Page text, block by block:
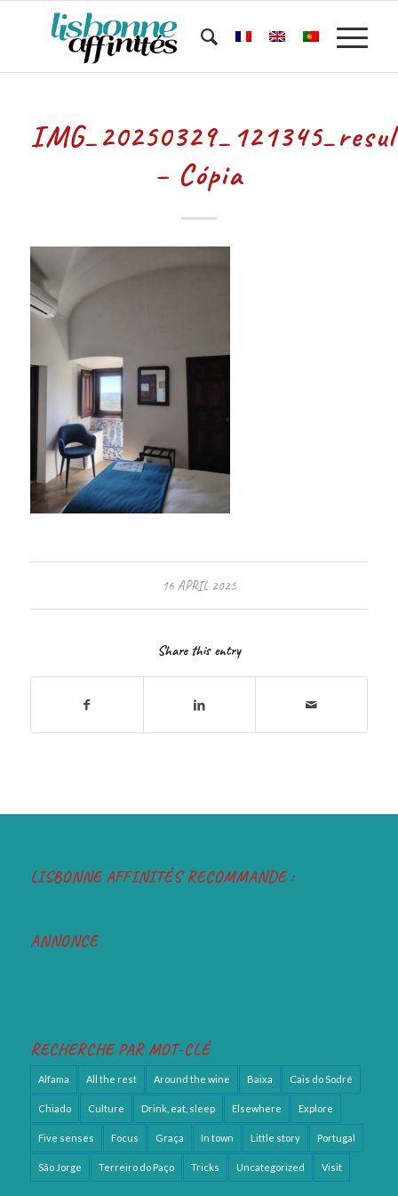
– Cópia
16 APRIL 2025
Share this entry
LISBONNE AFFINITÉS RECOMMANDE :
ANNONCE
RECHERCHE PAR MOT-CLÉ
Alfama All the rest Around the wine Baixa Cais do Sodré
Chiado Culture Drink, eat, sleep Elsewhere Explore
Five senses Focus Graça In town Little story Portugal
São Jorge Terreiro do Paço Tricks Uncategorized Visit